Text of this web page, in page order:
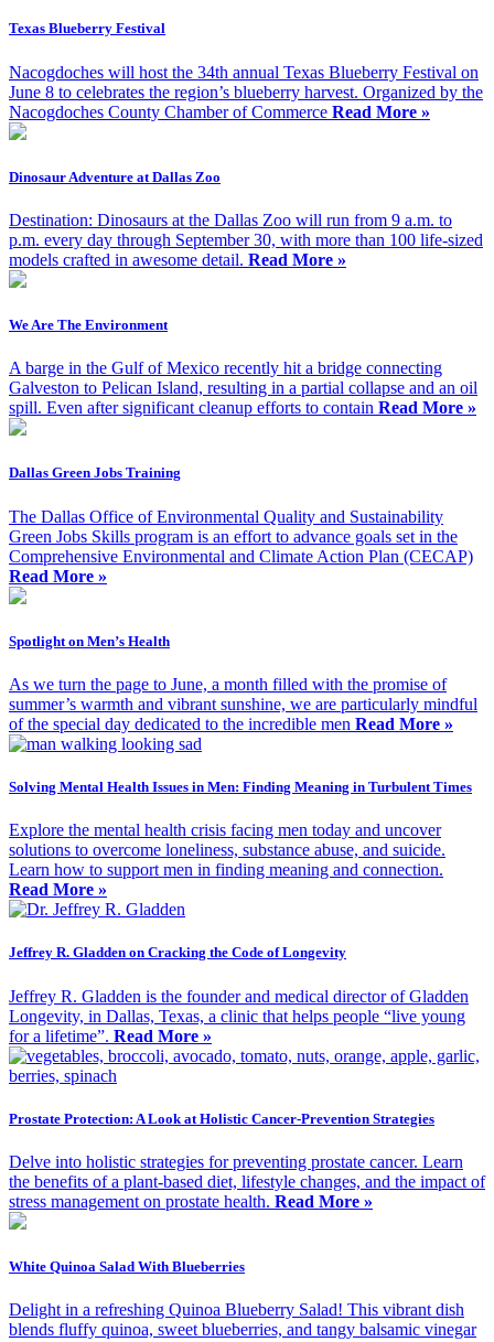
Texas Blueberry Festival
Nacogdoches will host the 34th annual Texas Blueberry Festival on
June 8 to celebrates the region’s blueberry harvest. Organized by the
Nacogdoches County Chamber of Commerce Read More »
Dinosaur Adventure at Dallas Zoo
Destination: Dinosaurs at the Dallas Zoo will run from 9 a.m. to
p.m. every day through September 30, with more than 100 life-sized
models crafted in awesome detail. Read More »
We Are The Environment
A barge in the Gulf of Mexico recently hit a bridge connecting
Galveston to Pelican Island, resulting in a partial collapse and an oil
spill. Even after significant cleanup efforts to contain Read More »
Dallas Green Jobs Training
The Dallas Office of Environmental Quality and Sustainability
Green Jobs Skills program is an effort to advance goals set in the
Comprehensive Environmental and Climate Action Plan (CECAP)
Read More »
Spotlight on Men’s Health
As we turn the page to June, a month filled with the promise of
summer’s warmth and vibrant sunshine, we are particularly mindful
of the special day dedicated to the incredible men Read More »
Solving Mental Health Issues in Men: Finding Meaning in Turbulent Times
Explore the mental health crisis facing men today and uncover
solutions to overcome loneliness, substance abuse, and suicide.
Learn how to support men in finding meaning and connection.
Read More »
Jeffrey R. Gladden on Cracking the Code of Longevity
Jeffrey R. Gladden is the founder and medical director of Gladden
Longevity, in Dallas, Texas, a clinic that helps people “live young
for a lifetime”. Read More »
Prostate Protection: A Look at Holistic Cancer-Prevention Strategies
Delve into holistic strategies for preventing prostate cancer. Learn
the benefits of a plant-based diet, lifestyle changes, and the impact of
stress management on prostate health. Read More »
White Quinoa Salad With Blueberries
Delight in a refreshing Quinoa Blueberry Salad! This vibrant dish
blends fluffy quinoa, sweet blueberries, and tangy balsamic vinegar